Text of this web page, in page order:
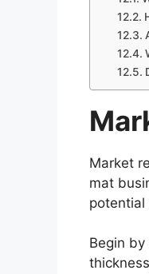
Market
mat
Begin